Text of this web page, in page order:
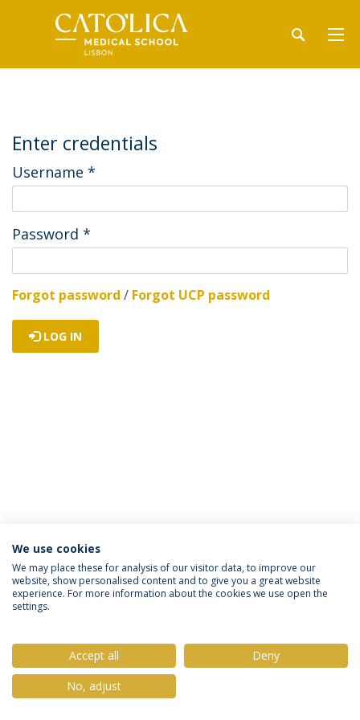
Enter credentials
Username *
Password *
Forgot password / Forgot UCP password
LOG IN
Privacy Policy Terms & Conditions Rights of Data Subjects
© 2026 Universidade Católica Portuguesa
We use cookies
We may place these for analysis of our visitor data, to improve our
website, show personalised content and to give you a great website
experience. For more information about the cookies we use open the
settings.
Accept all
Deny
No, adjust